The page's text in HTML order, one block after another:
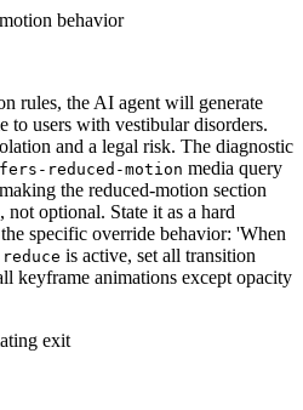
behavior
rules, the AI agent will generate
to users with vestibular disorders.
and a legal risk. The diagnostic
reduced-motion media query
the reduced-motion section
optional. State it as a hard
specific override behavior: 'When
is active, set all transition
keyframe animations except opacity
exit